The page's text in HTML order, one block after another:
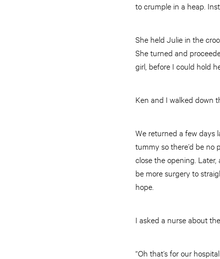
to crumple in a heap.
She held Julie in the
She turned and
girl, before I could hold
Ken and I walked down
We returned a few days
tummy so there’d be no
close the opening.
be more surgery to
hope.
I asked a nurse about
“Oh that’s for our